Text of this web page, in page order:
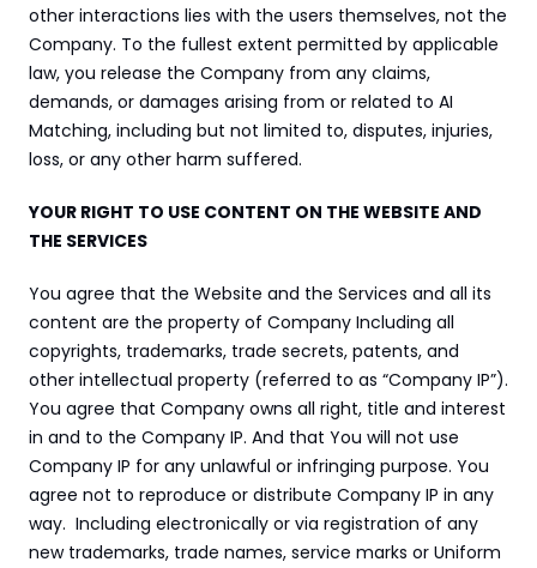
other interactions lies with the users themselves, not the
Company. To the fullest extent permitted by applicable
law, you release the Company from any claims,
demands, or damages arising from or related to AI
Matching, including but not limited to, disputes, injuries,
loss, or any other harm suffered.
YOUR RIGHT TO USE CONTENT ON THE WEBSITE AND
THE SERVICES
You agree that the Website and the Services and all its
content are the property of Company Including all
copyrights, trademarks, trade secrets, patents, and
other intellectual property (referred to as “Company IP”).
You agree that Company owns all right, title and interest
in and to the Company IP. And that You will not use
Company IP for any unlawful or infringing purpose. You
agree not to reproduce or distribute Company IP in any
way.  Including electronically or via registration of any
new trademarks, trade names, service marks or Uniform